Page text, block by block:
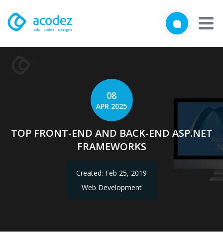
Products
Hire a Resource
Close
Brief us your requirements below, and let's connect
08
APR 2025
TOP FRONT-END AND BACK-END ASP.NET
FRAMEWORKS
Created: Feb 25, 2019
Web Development